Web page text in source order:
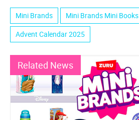
Mini Brands Mini Brands Mini Books
Advent Calendar 2025
Related News